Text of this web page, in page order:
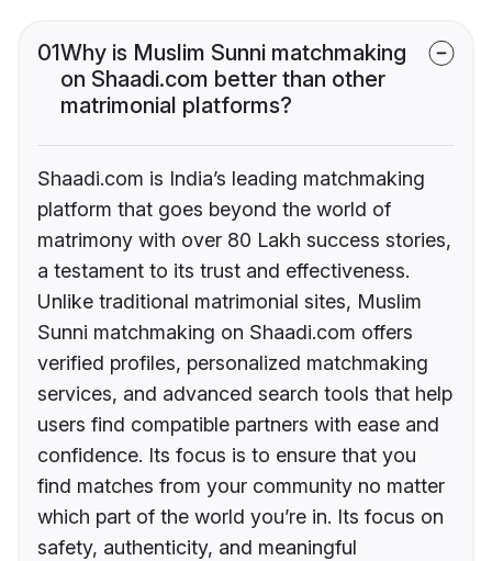
01Why is Muslim Sunni matchmaking
on Shaadi.com better than other
matrimonial platforms?
Shaadi.com is India’s leading matchmaking
platform that goes beyond the world of
matrimony with over 80 Lakh success stories,
a testament to its trust and effectiveness.
Unlike traditional matrimonial sites, Muslim
Sunni matchmaking on Shaadi.com offers
verified profiles, personalized matchmaking
services, and advanced search tools that help
users find compatible partners with ease and
confidence. Its focus is to ensure that you
find matches from your community no matter
which part of the world you’re in. Its focus on
safety, authenticity, and meaningful